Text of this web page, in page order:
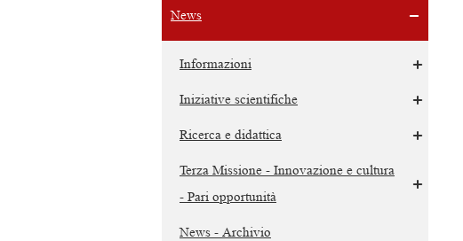
News
Informazioni
Iniziative scientifiche
Ricerca e didattica
Terza Missione - Innovazione e cultura
- Pari opportunità
News - Archivio